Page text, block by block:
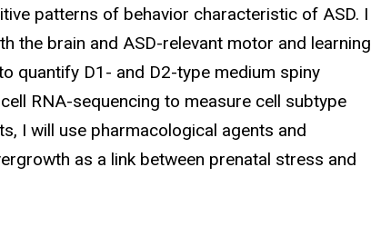
patterns of behavior characteristic of ASD. I
the brain and ASD-relevant motor and learning
quantify D1- and D2-type medium spiny
RNA-sequencing to measure cell subtype
I will use pharmacological agents and
as a link between prenatal stress and